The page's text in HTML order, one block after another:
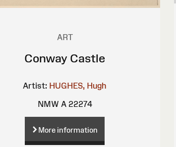
ART
Conway Castle
Artist: HUGHES, Hugh
NMW A 22274
More information